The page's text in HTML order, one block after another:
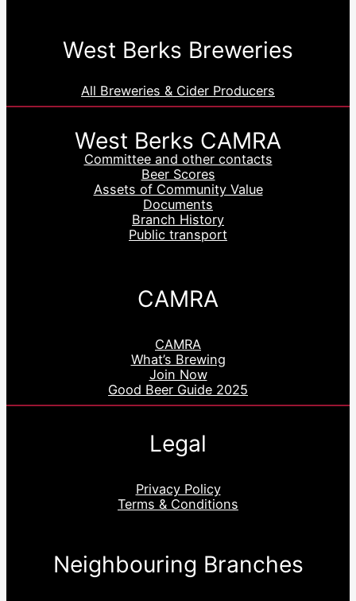
West Berks Breweries
All Breweries & Cider Producers
West Berks CAMRA
Committee and other contacts
Beer Scores
Assets of Community Value
Documents
Branch History
Public transport
CAMRA
CAMRA
What’s Brewing
Join Now
Good Beer Guide 2025
Legal
Privacy Policy
Terms & Conditions
Neighbouring Branches